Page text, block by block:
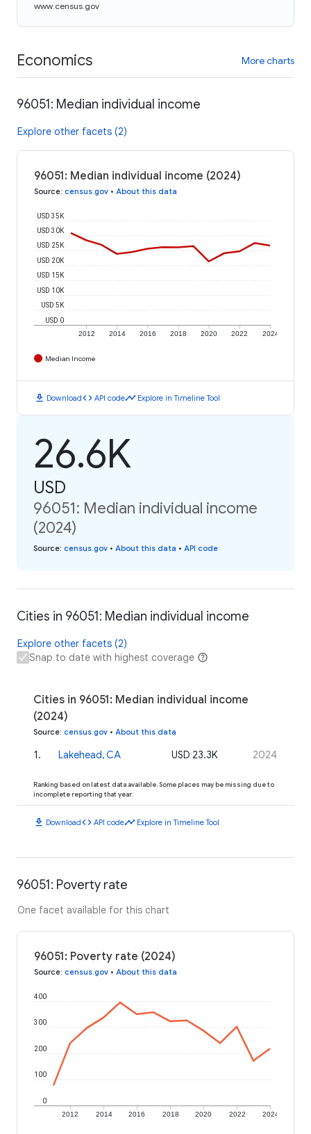
www.census.gov
Economics More charts
96051: Median individual income
Explore other facets (2)
96051: Median individual income (2024)
Source: census.gov • About this data
2012 2014 2016 2018 2020 2022 2024
USD 0
USD 5K
USD 10K
USD 15K
USD 20K
USD 25K
USD 30K
USD 35K
Median Income
download Downloadcode API codetimeline Explore in Timeline Tool
26.6K
USD
96051: Median individual income
(2024)
Source: census.gov • About this data • API code
Cities in 96051: Median individual income
Explore other facets (2)
Snap to date with highest coverage
Cities in 96051: Median individual income
(2024)
Source: census.gov • About this data
1. Lakehead, CA USD 23.3K 2024
Ranking based on latest data available. Some places may be missing due to
incomplete reporting that year.
download Downloadcode API codetimeline Explore in Timeline Tool
96051: Poverty rate
One facet available for this chart
96051: Poverty rate (2024)
Source: census.gov • About this data
2012 2014 2016 2018 2020 2022 2024
0
100
200
300
400